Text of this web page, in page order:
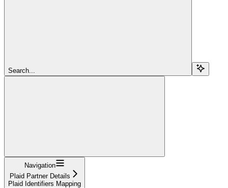
Search...
Navigation
Plaid Partner Details
Plaid Identifiers Mapping